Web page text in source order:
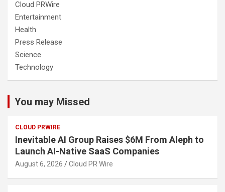
Cloud PRWire
Entertainment
Health
Press Release
Science
Technology
You may Missed
CLOUD PRWIRE
Inevitable AI Group Raises $6M From Aleph to
Launch AI-Native SaaS Companies
August 6, 2026 Cloud PR Wire